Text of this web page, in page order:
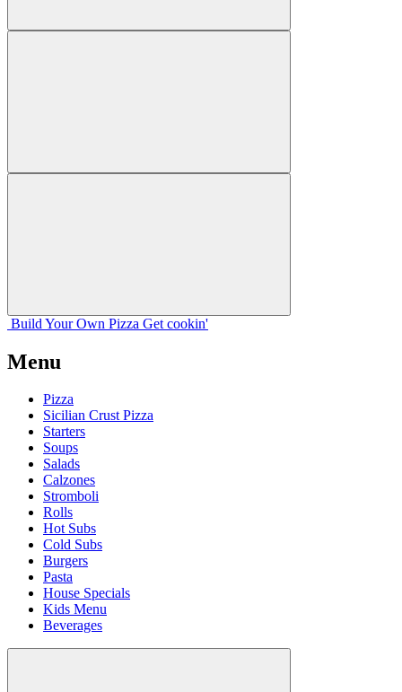
Build Your Own Pizza Get cookin'
Menu
Pizza
Sicilian Crust Pizza
Starters
Soups
Salads
Calzones
Stromboli
Rolls
Hot Subs
Cold Subs
Burgers
Pasta
House Specials
Kids Menu
Beverages